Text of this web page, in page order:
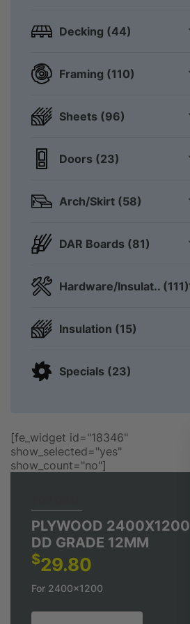
Decking (44)
Framing (110)
Sheets (96)
Doors (23)
Arch/Skirt (58)
DAR Boards (81)
Hardware/Insulat.. (111)
Insulation (15)
Specials (23)
[fe_widget id="18346"
show_selected="yes"
show_count="no"]
PLYWOOD 2400X1200
DD GRADE 12MM
$29.80
For 2400x1200